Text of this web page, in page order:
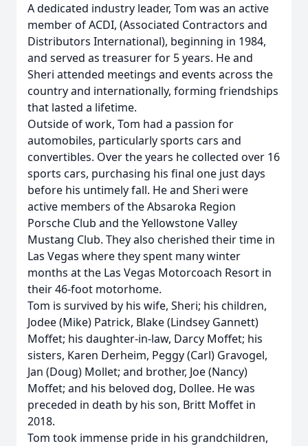
A dedicated industry leader, Tom was an active
member of ACDI, (Associated Contractors and
Distributors International), beginning in 1984,
and served as treasurer for 5 years. He and
Sheri attended meetings and events across the
country and internationally, forming friendships
that lasted a lifetime.
Outside of work, Tom had a passion for
automobiles, particularly sports cars and
convertibles. Over the years he collected over 16
sports cars, purchasing his final one just days
before his untimely fall. He and Sheri were
active members of the Absaroka Region
Porsche Club and the Yellowstone Valley
Mustang Club. They also cherished their time in
Las Vegas where they spent many winter
months at the Las Vegas Motorcoach Resort in
their 46-foot motorhome.
Tom is survived by his wife, Sheri; his children,
Jodee (Mike) Patrick, Blake (Lindsey Gannett)
Moffet; his daughter-in-law, Darcy Moffet; his
sisters, Karen Derheim, Peggy (Carl) Gravogel,
Jan (Doug) Mollet; and brother, Joe (Nancy)
Moffet; and his beloved dog, Dollee. He was
preceded in death by his son, Britt Moffet in
2018.
Tom took immense pride in his grandchildren,